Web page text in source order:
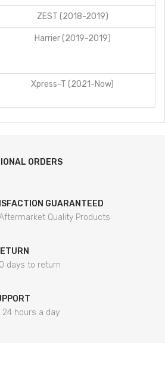
ZEST (2018-2019)
Harrier (2019-2019)
Xpress-T (2021-Now)
ORDERS
GUARANTEED
Aftermarket Quality Products
days to return
hours a day